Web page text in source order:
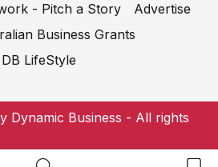
- Pitch a Story
Advertise
Business Grants
LifeStyle
Dynamic Business - All rights